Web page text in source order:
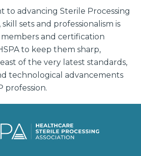
to advancing Sterile Processing
sets and professionalism is
and certification
to keep them sharp,
of the very latest standards,
technological advancements
profession.